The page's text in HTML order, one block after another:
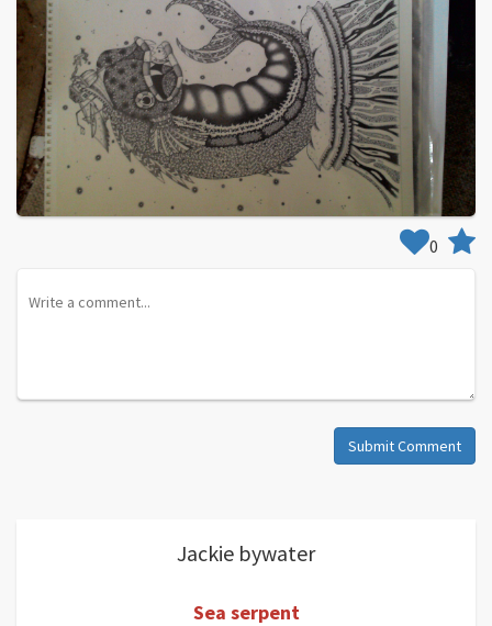
Jackie bywater
Sea serpent
0
Submit Comment